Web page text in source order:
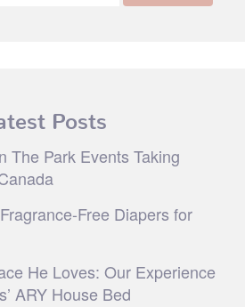
Posts
The Park Events Taking
Free Diapers for
He Loves: Our Experience
ARY House Bed